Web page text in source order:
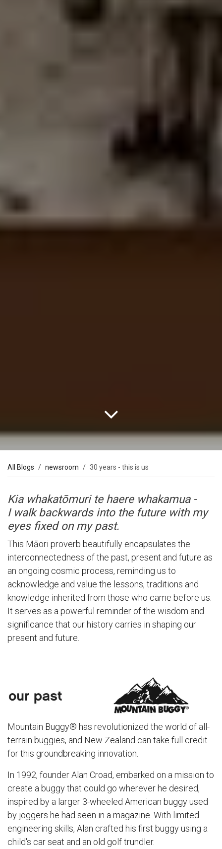
All Blogs newsroom 30 years - this is us
Kia whakatōmuri te haere whakamua -
I walk backwards into the future with my
eyes fixed on my past.
This Māori proverb beautifully encapsulates the
interconnectedness of the past, present and future as
an ongoing cosmic process, reminding us to
acknowledge and value the lessons, traditions and
knowledge inherited from those who came before us.
It serves as a powerful reminder of the wisdom and
significance that our history carries in shaping our
present and future.
Mountain Buggy® has revolutionized the world of all-
terrain buggies, and New Zealand can take full credit
for this groundbreaking innovation.
In 1992, founder Alan Croad, embarked on a mission to
create a buggy that could go wherever he desired,
inspired by a larger 3-wheeled American buggy used
by joggers he had seen in a magazine. With limited
engineering skills, Alan crafted his first buggy using a
child's car seat and an old golf trundler.